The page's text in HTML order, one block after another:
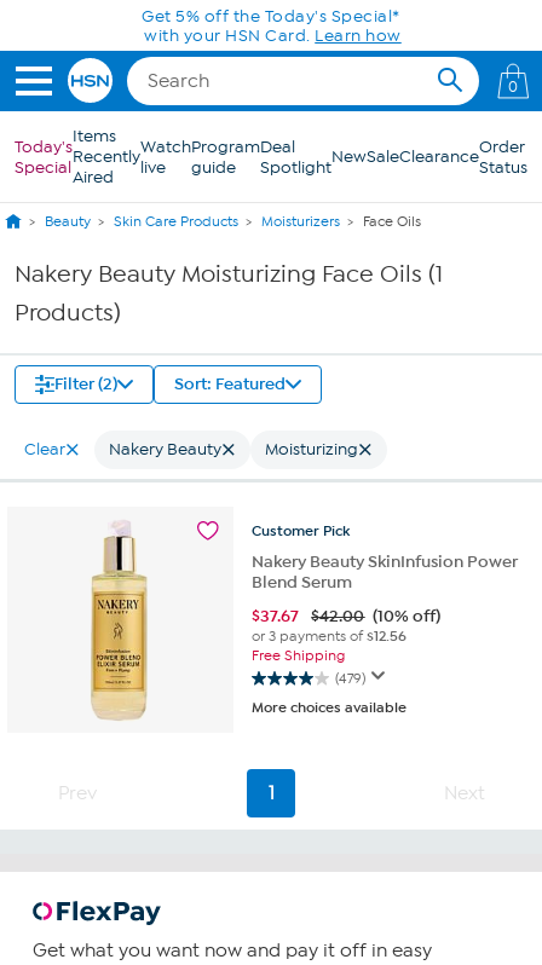
Skip to Main ContentGet 5% off the Today's Special*
with your HSN Card. Learn how
0
Today's
Special
Items
Recently
Aired
Watch
live
Program
guide
Deal
SpotlightNewSaleClearanceOrder
Status
Beauty Skin Care Products Moisturizers Face Oils
Nakery Beauty Moisturizing Face Oils (1
Products)
Filter (2) Sort: Featured
Clear Nakery Beauty Moisturizing
Customer Pick
Nakery Beauty SkinInfusion Power
Blend Serum
$37.67 $42.00 (10% off)
or 3 payments of$12.56
Free Shipping
(479)
4.0
out
stars.
479
reviews
More choices available
Prev 1 Next
Get what you want now and pay it off in easy